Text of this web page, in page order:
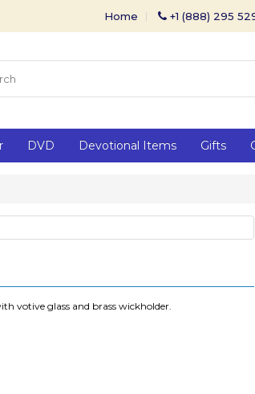
Home +1 (888) 295
DVD Devotional Items Gifts
votive glass and brass wickholder.